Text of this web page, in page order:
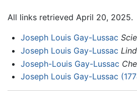
All links retrieved April 20, 2025.
Joseph Louis Gay-Lussac
Joseph Louis Gay-Lussac
Joseph-Louis Gay-Lussac
Joseph Louis Gay-Lussac